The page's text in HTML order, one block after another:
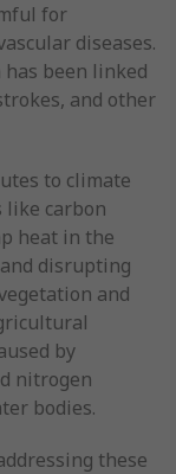
for
diseases.
been linked
and other
to climate
like carbon
heat in the
disrupting
and
by
nitrogen
bodies.
these